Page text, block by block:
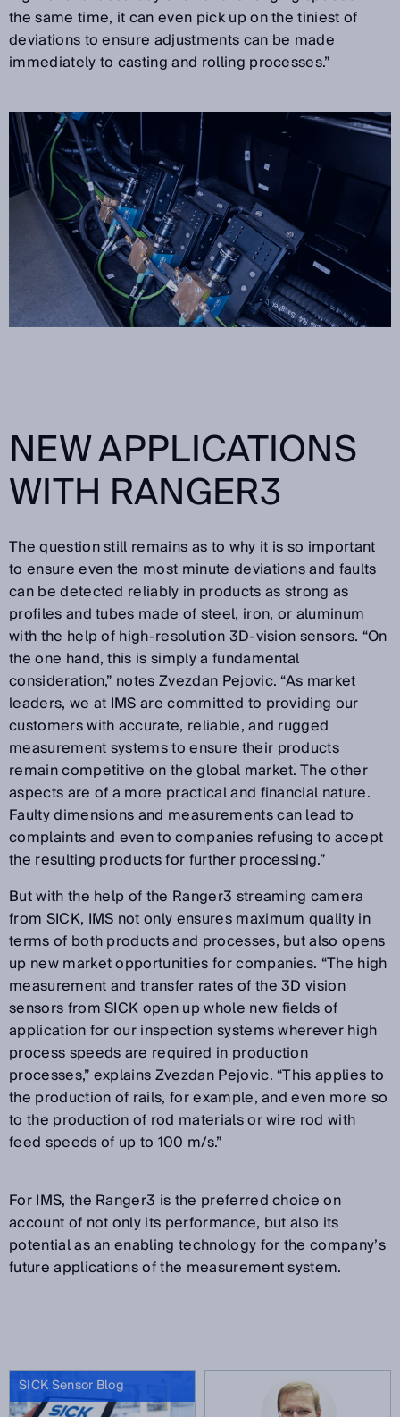
the same time, it can even pick up on the tiniest of
deviations to ensure adjustments can be made
immediately to casting and rolling processes.”
NEW APPLICATIONS
WITH RANGER3
The question still remains as to why it is so important
to ensure even the most minute deviations and faults
can be detected reliably in products as strong as
profiles and tubes made of steel, iron, or aluminum
with the help of high-resolution 3D-vision sensors. “On
the one hand, this is simply a fundamental
consideration,” notes Zvezdan Pejovic. “As market
leaders, we at IMS are committed to providing our
customers with accurate, reliable, and rugged
measurement systems to ensure their products
remain competitive on the global market. The other
aspects are of a more practical and financial nature.
Faulty dimensions and measurements can lead to
complaints and even to companies refusing to accept
the resulting products for further processing.”
But with the help of the Ranger3 streaming camera
from SICK, IMS not only ensures maximum quality in
terms of both products and processes, but also opens
up new market opportunities for companies. “The high
measurement and transfer rates of the 3D vision
sensors from SICK open up whole new fields of
application for our inspection systems wherever high
process speeds are required in production
processes,” explains Zvezdan Pejovic. “This applies to
the production of rails, for example, and even more so
to the production of rod materials or wire rod with
feed speeds of up to 100 m/s.”
For IMS, the Ranger3 is the preferred choice on
account of not only its performance, but also its
potential as an enabling technology for the company’s
future applications of the measurement system.
SICK Sensor Blog